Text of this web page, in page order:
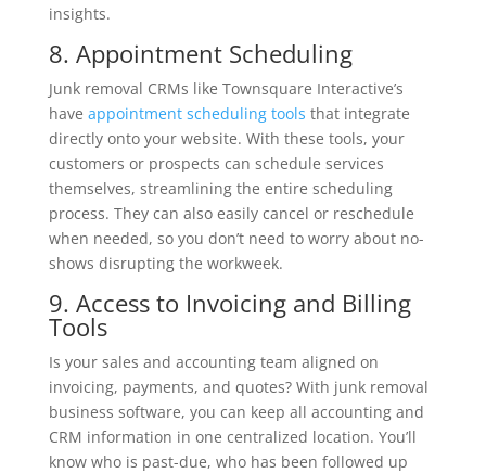
insights.
8. Appointment Scheduling
Junk removal CRMs like Townsquare Interactive’s
have appointment scheduling tools that integrate
directly onto your website. With these tools, your
customers or prospects can schedule services
themselves, streamlining the entire scheduling
process. They can also easily cancel or reschedule
when needed, so you don’t need to worry about no-
shows disrupting the workweek.
9. Access to Invoicing and Billing
Tools
Is your sales and accounting team aligned on
invoicing, payments, and quotes? With junk removal
business software, you can keep all accounting and
CRM information in one centralized location. You’ll
know who is past-due, who has been followed up